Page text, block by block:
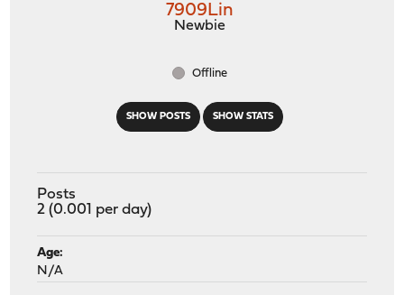
SHOW POSTS SHOW STATS
7909Lin
Newbie
Offline
Posts
2 (0.001 per day)
Age:
N/A